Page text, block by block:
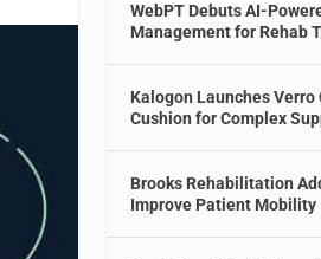
WebPT Debuts AI-
Management for Rehab
Kalogon Launches
Cushion for Complex
Brooks Rehabilitation
Improve Patient Mobility